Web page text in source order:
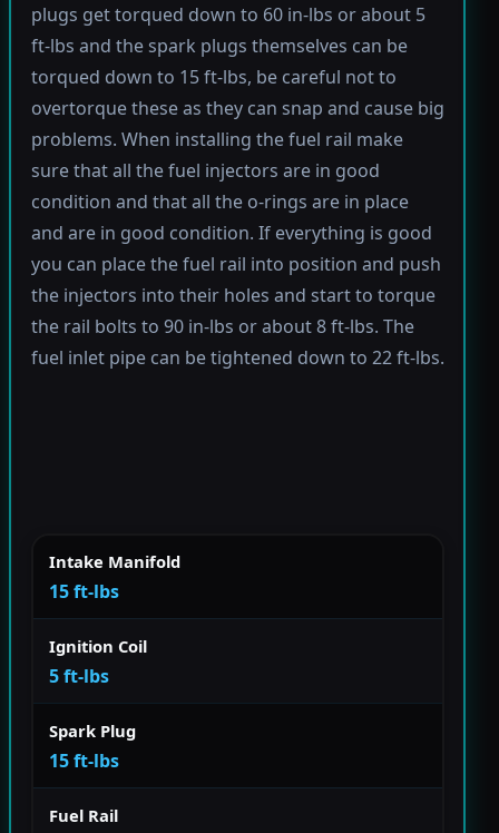
plugs get torqued down to 60 in-lbs or about 5
ft-lbs and the spark plugs themselves can be
torqued down to 15 ft-lbs, be careful not to
overtorque these as they can snap and cause big
problems. When installing the fuel rail make
sure that all the fuel injectors are in good
condition and that all the o-rings are in place
and are in good condition. If everything is good
you can place the fuel rail into position and push
the injectors into their holes and start to torque
the rail bolts to 90 in-lbs or about 8 ft-lbs. The
fuel inlet pipe can be tightened down to 22 ft-lbs.
Intake Manifold
15 ft-lbs
Ignition Coil
5 ft-lbs
Spark Plug
15 ft-lbs
Fuel Rail